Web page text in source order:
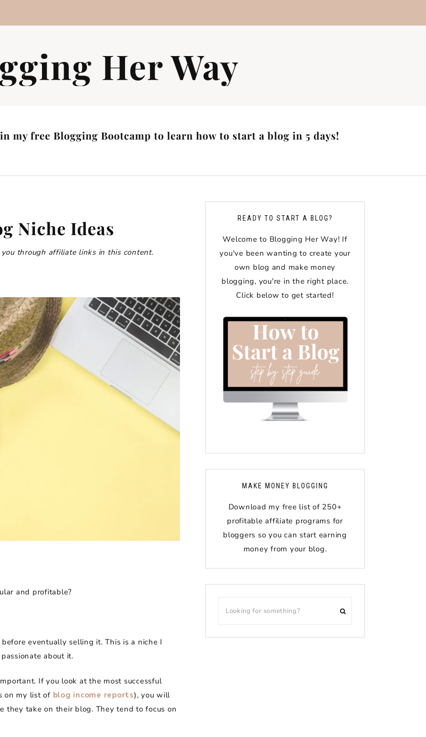
Her Way
my free Blogging Bootcamp to learn how to start a blog in 5 days!
Niche Ideas
through affiliate links in this content.
and profitable?
eventually selling it. This is a niche I
about it.
If you look at the most successful
on my list of blog income reports), you will
they take on their blog. They tend to focus on
READY TO START A BLOG?
Welcome to Blogging Her Way! If
you've been wanting to create your
own blog and make money
blogging, you're in the right place.
Click below to get started!
MAKE MONEY BLOGGING
Download my free list of 250+
profitable affiliate programs for
bloggers so you can start earning
money from your blog.